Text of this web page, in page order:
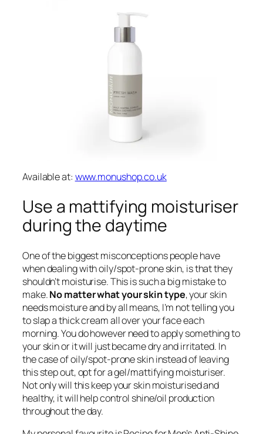
Available at: www.monushop.co.uk
Use a mattifying moisturiser
during the daytime
One of the biggest misconceptions people have
when dealing with oily/spot-prone skin, is that they
shouldn’t moisturise. This is such a big mistake to
make.No matter what your skin type, your skin
needs moisture and by all means, I’m not telling you
to slap a thick cream all over your face each
morning. You do however need to apply something to
your skin or it will just became dry and irritated. In
the case of oily/spot-prone skin instead of leaving
this step out, opt for a gel/mattifying moisturiser.
Not only will this keep your skin moisturised and
healthy, it will help control shine/oil production
throughout the day.